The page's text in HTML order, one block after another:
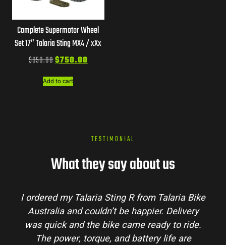
Complete Supermotor Wheel
Set 17″ Talaria Sting MX4 / xXx
$850.00$750.00
Add to cart
TESTIMONIAL
What they say about us
Talaria Bike
Delivery
ready to ride.
life are
Talaria Bike Australia made
process super easy. Their team
my questions and the bike
condition. The Sting MX3